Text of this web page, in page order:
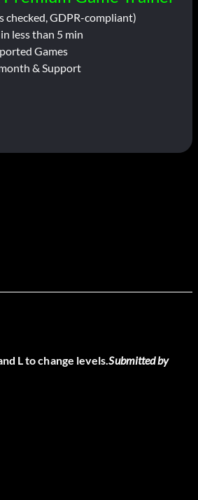
checked, GDPR-compliant)
less than 5 min
Games
& Support
L to change levels.Submitted by